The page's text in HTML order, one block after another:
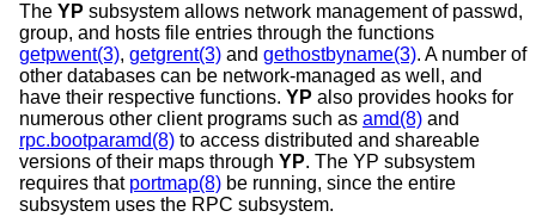
The YP subsystem allows network management of passwd,
group, and hosts file entries through the functions
getpwent(3), getgrent(3) and gethostbyname(3). A number of
other databases can be network-managed as well, and
have their respective functions. YP also provides hooks for
numerous other client programs such as amd(8) and
rpc.bootparamd(8) to access distributed and shareable
versions of their maps through YP. The YP subsystem
requires that portmap(8) be running, since the entire
subsystem uses the RPC subsystem.